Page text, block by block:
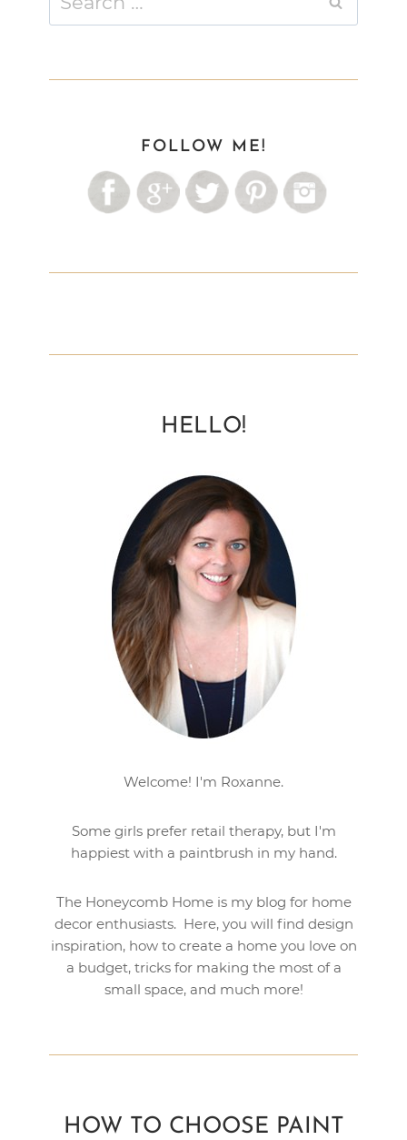
for:
FOLLOW ME!
HELLO!
Welcome! I'm Roxanne.
Some girls prefer retail therapy, but I'm
happiest with a paintbrush in my hand.
The Honeycomb Home is my blog for home
decor enthusiasts. Here, you will find design
inspiration, how to create a home you love on
a budget, tricks for making the most of a
small space, and much more!
HOW TO CHOOSE PAINT